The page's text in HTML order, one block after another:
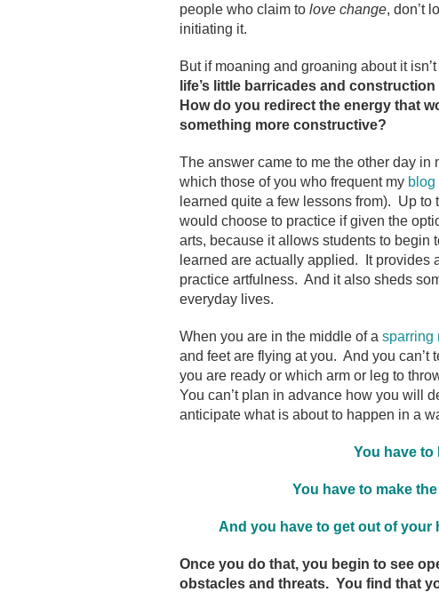
people who claim to love change, don’t
initiating it.
But if moaning and groaning about it
life’s little barricades and
How do you redirect the energy that
something more constructive?
The answer came to me the other day in
which those of you who frequent my blog
learned quite a few lessons from). Up to
would choose to practice if given the
arts, because it allows students to begin
learned are actually applied. It provides
practice artfulness. And it also sheds
everyday lives.
When you are in the middle of a sparring
and feet are flying at you. And you can’t
you are ready or which arm or leg to
You can’t plan in advance how you will
anticipate what is about to happen in a
You have to
You have to make
And you have to get out of your
Once you do that, you begin to see
obstacles and threats. You find that